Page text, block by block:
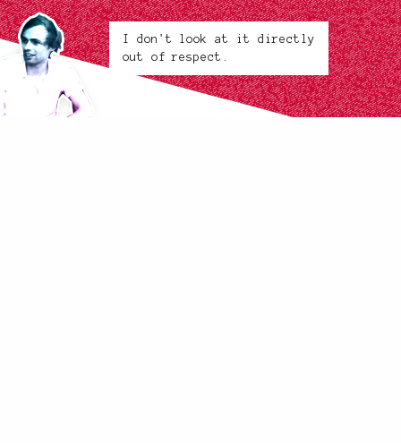
I don't look at it directly
out of respect.